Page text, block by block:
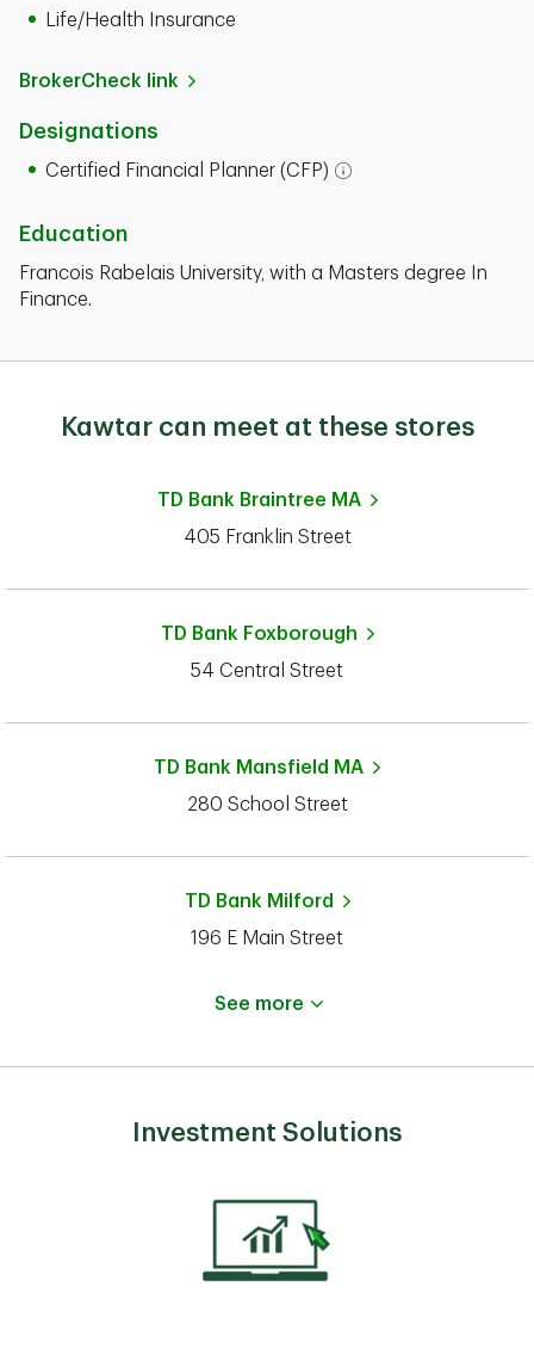
Life/Health Insurance
BrokerCheck link
Designations
Certified Financial Planner (CFP)
Open tooltip modal
Education
Francois Rabelais University, with a Masters degree In
Finance.
Kawtar can meet at these stores
TD Bank Braintree MA
405 Franklin Street
TD Bank Foxborough
54 Central Street
TD Bank Mansfield MA
280 School Street
TD Bank Milford
196 E Main Street
See more
Investment Solutions